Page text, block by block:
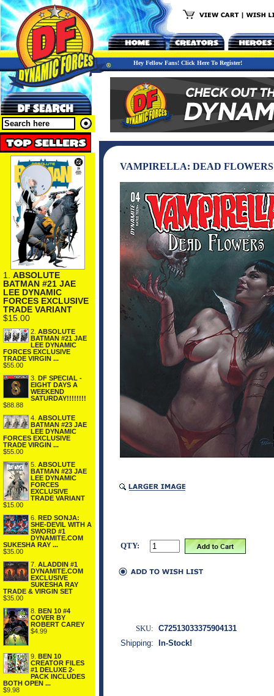
Hey Fellow Fans! Click Here To Register!
1. ABSOLUTE
BATMAN #21 JAE
LEE DYNAMIC
FORCES EXCLUSIVE
TRADE VARIANT
$15.00
2. ABSOLUTE
BATMAN #21 JAE
LEE DYNAMIC
FORCES EXCLUSIVE
TRADE VIRGIN ...
$55.00
3.
DF SPECIAL -
EIGHT DAYS A
WEEKEND
SATURDAY!!!!!!!!
$88.88
4. ABSOLUTE
BATMAN #23 JAE
LEE DYNAMIC
FORCES EXCLUSIVE
TRADE VIRGIN ...
$55.00
5. ABSOLUTE
BATMAN #23 JAE
LEE DYNAMIC
FORCES
EXCLUSIVE
TRADE VARIANT
$15.00
6.
RED SONJA:
SHE-DEVIL WITH A
SWORD #1
DYNAMITE.COM
SUKESHA RAY ...
$35.00
7. ALADDIN #1
DYNAMITE.COM
EXCLUSIVE
SUKESHA RAY
TRADE & VIRGIN SET
$35.00
8.
BEN 10 #4
COVER BY
ROBERT CAREY
$4.99
9.
BEN 10
CREATOR FILES
#1 DELUXE 2-
PACK INCLUDES
BOTH OPEN ...
$9.98
VAMPIRELLA: DEAD
QTY:
SKU: C72513033375904131
Shipping:
In-Stock!